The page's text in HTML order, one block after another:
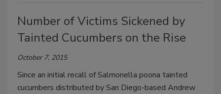
Number of Victims Sickened by
Tainted Cucumbers on the Rise
October 7, 2015
Since an initial recall of Salmonella poona tainted
cucumbers distributed by San Diego-based Andrew